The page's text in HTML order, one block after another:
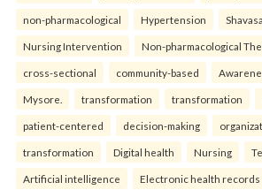
non-pharmacological Hypertension
Nursing Intervention Non-pharmacological
cross-sectional community-based
Mysore. transformation transformation
patient-centered decision-making
transformation Digital health Nursing
Artificial intelligence Electronic health records